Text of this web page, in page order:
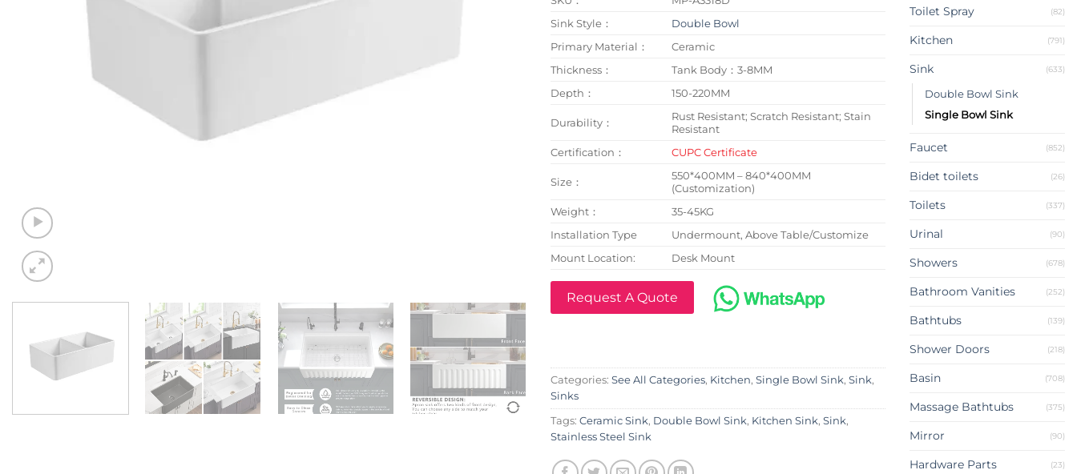
Sink Style：
Double Bowl
Primary Material：
Ceramic
Thickness：
Tank Body：3-8MM
Depth：
150-220MM
Durability：
Rust Resistant; Scratch Resistant; Stain
Resistant
Certification：
CUPC Certificate
Size：
550*400MM – 840*400MM
(Customization)
Weight：
35-45KG
Installation Type
Undermount, Above Table/Customize
Mount Location:
Desk Mount
Request A Quote
Categories: See All Categories, Kitchen, Single Bowl Sink, Sink,
Sinks
Tags: Ceramic Sink, Double Bowl Sink, Kitchen Sink, Sink,
Stainless Steel Sink
Toilet Spray (82)
Kitchen (791)
Sink (633)
Double Bowl Sink
Single Bowl Sink
Faucet (852)
Bidet toilets (26)
Toilets (337)
Urinal (90)
Showers (678)
Bathroom Vanities (252)
Bathtubs (139)
Shower Doors (218)
Basin (708)
Massage Bathtubs (375)
Mirror (90)
Hardware Parts (23)